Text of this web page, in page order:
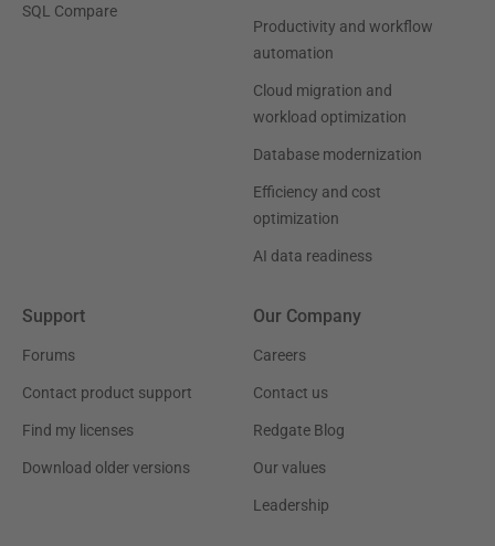
SQL Compare
Productivity and workflow
automation
Cloud migration and
workload optimization
Database modernization
Efficiency and cost
optimization
AI data readiness
Support
Forums
Contact product support
Find my licenses
Download older versions
Our Company
Careers
Contact us
Redgate Blog
Our values
Leadership